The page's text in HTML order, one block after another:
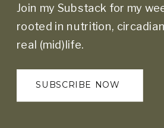
SUBSCRIBE NOW
Join my Substack for my
rooted in nutrition,
real (mid)life.